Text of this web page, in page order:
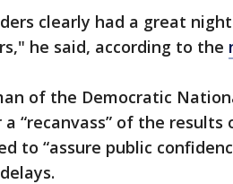
clearly had a great
he said, according to the
of the Democratic
“recanvass” of the results
to “assure public